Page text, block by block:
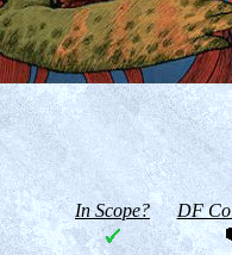
In Scope? DF